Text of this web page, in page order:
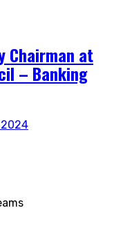
Chairman at
– Banking